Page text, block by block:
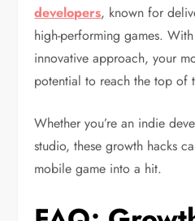
developers, known for
high-performing games.
innovative approach, your
potential to reach the top of
Whether you’re an indie
studio, these growth hacks
mobile game into a hit.